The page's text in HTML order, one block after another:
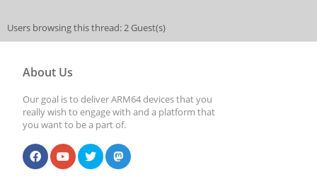
Users browsing this thread: 2 Guest(s)
About Us
Our goal is to deliver ARM64 devices that you
really wish to engage with and a platform that
you want to be a part of.